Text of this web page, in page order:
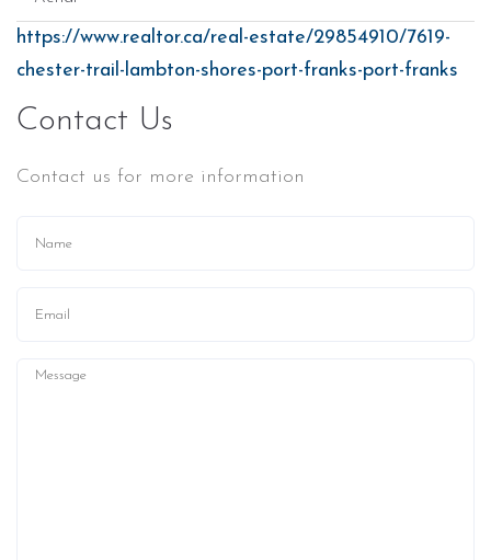
https://www.realtor.ca/real-estate/29854910/7619-
chester-trail-lambton-shores-port-franks-port-franks
Contact Us
Contact us for more information